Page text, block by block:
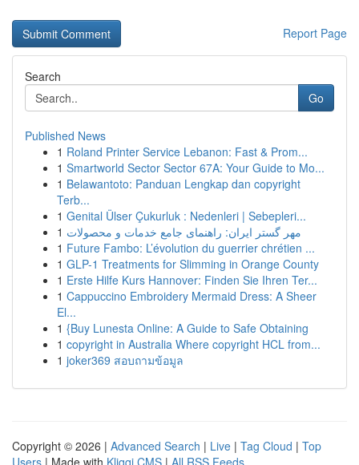
Report Page
Search
Go
Published News
1 Roland Printer Service Lebanon: Fast & Prom...
1 Smartworld Sector Sector 67A: Your Guide to Mo...
1 Belawantoto: Panduan Lengkap dan copyright
Terb...
1 Genital Ülser Çukurluk : Nedenleri | Sebepleri...
1 مهر گستر ایران: راهنمای جامع خدمات و محصولات
1 Future Fambo: L’évolution du guerrier chrétien ...
1 GLP-1 Treatments for Slimming in Orange County
1 Erste Hilfe Kurs Hannover: Finden Sie Ihren Ter...
1 Cappuccino Embroidery Mermaid Dress: A Sheer
El...
1 {Buy Lunesta Online: A Guide to Safe Obtaining
1 copyright in Australia Where copyright HCL from...
1 joker369 สอบถามข้อมูล
Copyright © 2026 | Advanced Search | Live | Tag Cloud | Top
Users | Made with Kliqqi CMS | All RSS Feeds